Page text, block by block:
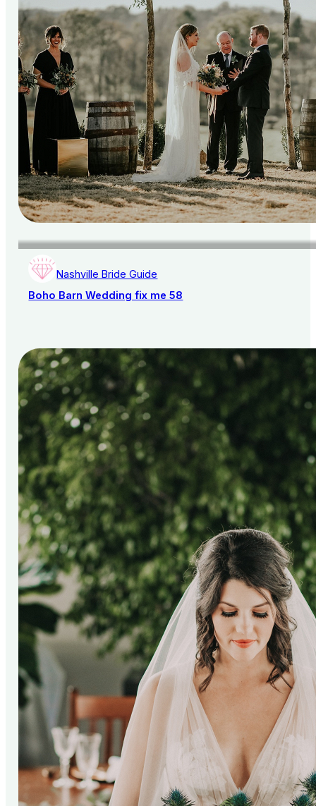
Nashville Bride Guide
Boho Barn Wedding fix me 58